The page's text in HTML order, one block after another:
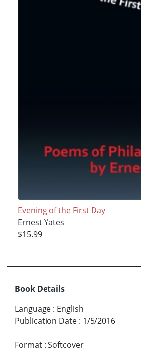
Evening of the First Day
Ernest Yates
$15.99
Book Details
Language : English
Publication Date : 1/5/2016
Format : Softcover